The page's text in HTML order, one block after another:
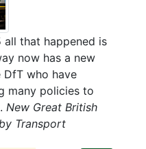
all that happened is
now has a new
DfT who have
many policies to
New Great British
Transport